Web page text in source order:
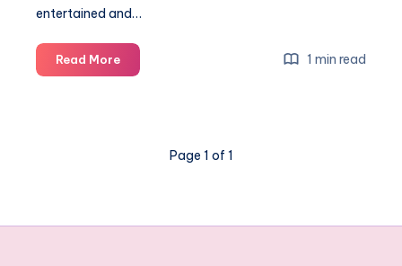
entertained and…
Read More5
Treats
love!
1 min read
Page 1 of 1